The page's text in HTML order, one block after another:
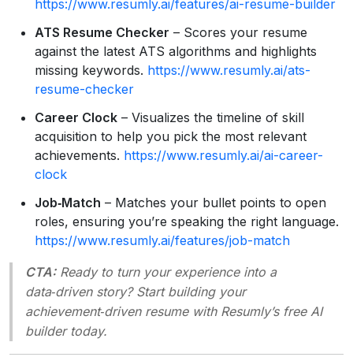
https://www.resumly.ai/features/ai-resume-builder
ATS Resume Checker – Scores your resume
against the latest ATS algorithms and highlights
missing keywords. https://www.resumly.ai/ats-
resume-checker
Career Clock – Visualizes the timeline of skill
acquisition to help you pick the most relevant
achievements. https://www.resumly.ai/ai-career-
clock
Job‑Match – Matches your bullet points to open
roles, ensuring you’re speaking the right language.
https://www.resumly.ai/features/job-match
CTA:Ready to turn your experience into a
data‑driven story? Start building your
achievement‑driven resume with Resumly’s free AI
builder today.